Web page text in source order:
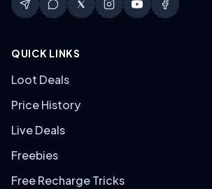
QUICK LINKS
Loot Deals
Price History
Live Deals
Freebies
Free Recharge Tricks